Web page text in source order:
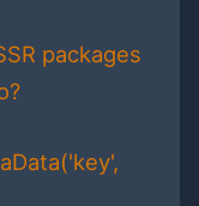
packages